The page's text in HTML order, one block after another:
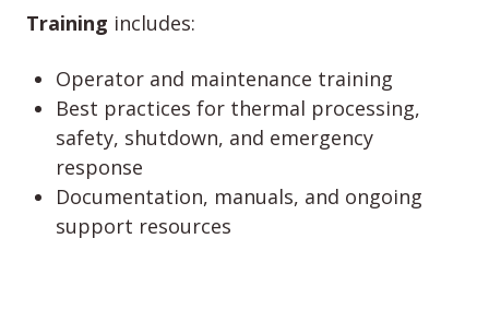
Training includes:
Operator and maintenance training
Best practices for thermal processing,
safety, shutdown, and emergency
response
Documentation, manuals, and ongoing
support resources